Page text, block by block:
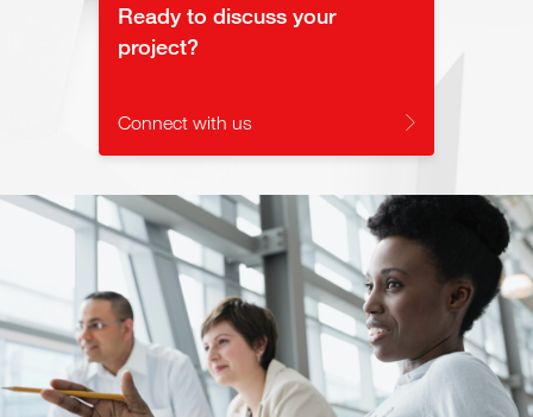
Ready to discuss your
project?
Connect with us